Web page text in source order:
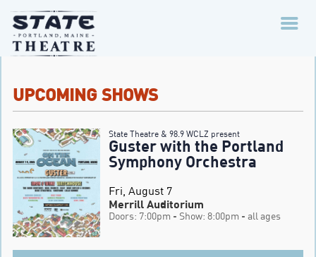
UPCOMING SHOWS
State Theatre & 98.9 WCLZ present
Guster with the Portland
Symphony Orchestra
Fri, August 7
Merrill Auditorium
Doors: 7:00pm - Show: 8:00pm - all ages